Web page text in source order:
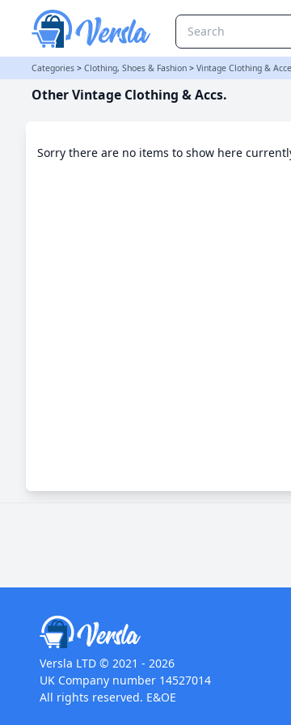
Categories > Clothing, Shoes & Fashion > Vintage Clothing &
Other Vintage Clothing & Accs.
Sorry there are no items to show here
Versla LTD © 2021 - 2026
UK Company number 14527014
All rights reserved. E&OE
Other Vintage Clothing & Accs. Category